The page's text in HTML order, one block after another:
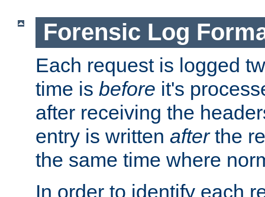
Forensic Log
Each request is logged
time is before it's
after receiving the
entry is written afterthe
the same time where
In order to identify each